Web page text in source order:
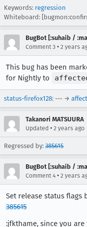
Keywords: regression
Whiteboard:
BugBot [:suhaib /
Comment 3 • 2 years
This bug has been
for Nightly to
status-firefox128: --- →
Takanori MATSUURA
Updated • 2 years ago
Regressed by: 385615
BugBot [:suhaib /
Comment 4 • 2 years
Set release status
385615
:jfkthame, since you